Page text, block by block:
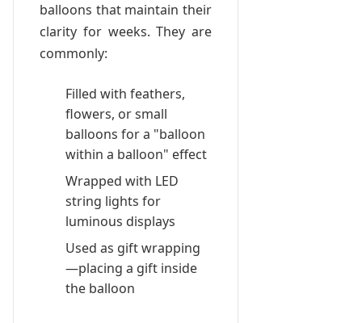
balloons that maintain their
clarity for weeks. They are
commonly:
Filled with feathers,
flowers, or small
balloons for a "balloon
within a balloon" effect
Wrapped with LED
string lights for
luminous displays
Used as gift wrapping
—placing a gift inside
the balloon